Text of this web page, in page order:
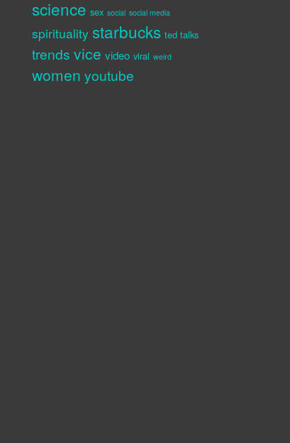
science sex social social media
spirituality starbucks ted talks
trends vice video viral weird
women youtube